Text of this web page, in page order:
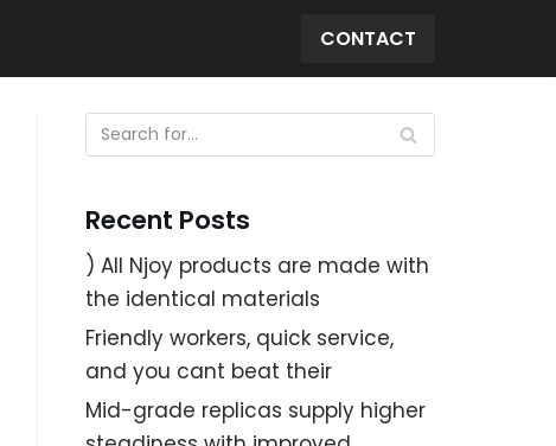
CONTACT
Recent Posts
) All Njoy products are made with
the identical materials
Friendly workers, quick service,
and you cant beat their
Mid-grade replicas supply higher